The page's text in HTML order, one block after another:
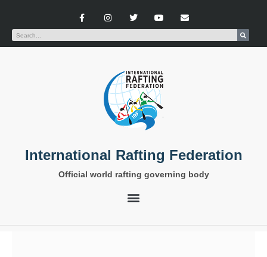
International Rafting Federation
Official world rafting governing body